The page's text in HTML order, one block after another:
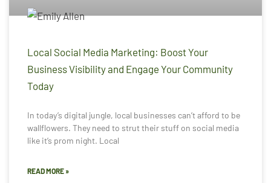
Local Social Media Marketing: Boost Your
Business Visibility and Engage Your Community
Today
In today’s digital jungle, local businesses can’t afford to be
wallflowers. They need to strut their stuff on social media
like it’s prom night. Local
READ MORE »